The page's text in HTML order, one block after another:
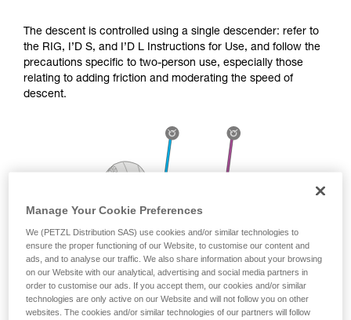
The descent is controlled using a single descender: refer to
the RIG, I’D S, and I’D L Instructions for Use, and follow the
precautions specific to two-person use, especially those
relating to adding friction and moderating the speed of
descent.
Manage Your Cookie Preferences
We (PETZL Distribution SAS) use cookies and/or similar technologies to
ensure the proper functioning of our Website, to customise our content and
ads, and to analyse our traffic. We also share information about your browsing
on our Website with our analytical, advertising and social media partners in
order to customise our ads. If you accept them, our cookies and/or similar
technologies are only active on our Website and will not follow you on other
websites. The cookies and/or similar technologies of our partners will follow